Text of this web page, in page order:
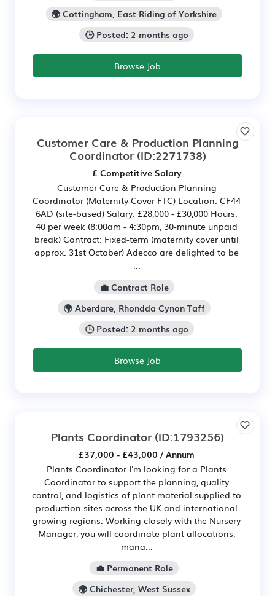
🌍 Cottingham, East Riding of Yorkshire
🕒 Posted: 2 months ago
Browse Job
Customer Care & Production Planning
Coordinator(ID:2271738)
£ Competitive Salary
Customer Care & Production Planning
Coordinator (Maternity Cover FTC) Location: CF44
6AD (site-based) Salary: £28,000 - £30,000 Hours:
40 per week (8:00am - 4:30pm, 30-minute unpaid
break) Contract: Fixed-term (maternity cover until
approx. 31st October) Adecco are delighted to be
...
💼 Contract Role
🌍 Aberdare, Rhondda Cynon Taff
🕒 Posted: 2 months ago
Browse Job
Plants Coordinator (ID:1793256)
£37,000 - £43,000 / Annum
Plants Coordinator I'm looking for a Plants
Coordinator to support the planning, quality
control, and logistics of plant material supplied to
production sites across the UK and international
growing regions. Working closely with the Nursery
Manager, you will coordinate plant allocations,
mana...
💼 Permanent Role
🌍 Chichester, West Sussex